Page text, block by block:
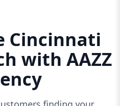
Cincinnati
with AAZZ